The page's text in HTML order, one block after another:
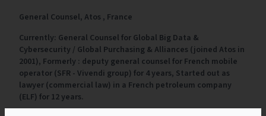
General Counsel, Atos , France
Currently: General Counsel for Global Big Data &
Cybersecurity / Global Purchasing & Alliances (joined Atos in
2001), Formerly : deputy general counsel for French mobile
operator (SFR - Vivendi group) for 4 years, Started out as
lawyer (commercial law) in a French petroleum company
(ELF) for 12 years.